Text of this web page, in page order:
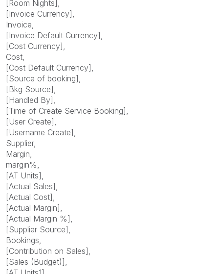
[Room Nights],
[Invoice Currency],
Invoice,
[Invoice Default Currency],
[Cost Currency],
Cost,
[Cost Default Currency],
[Source of booking],
[Bkg Source],
[Handled By],
[Time of Create Service Booking],
[User Create],
[Username Create],
Supplier,
Margin,
margin%,
[AT Units],
[Actual Sales],
[Actual Cost],
[Actual Margin],
[Actual Margin %],
[Supplier Source],
Bookings,
[Contribution on Sales],
[Sales (Budget)],